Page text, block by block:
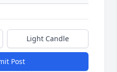
Light Candle
Post